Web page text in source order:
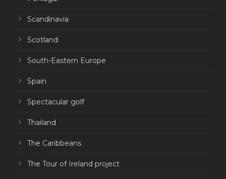
Scandinavia
Scotland
South-Eastern Europe
Spain
Spectacular golf
Thailand
The Caribbeans
The Tour of Ireland project